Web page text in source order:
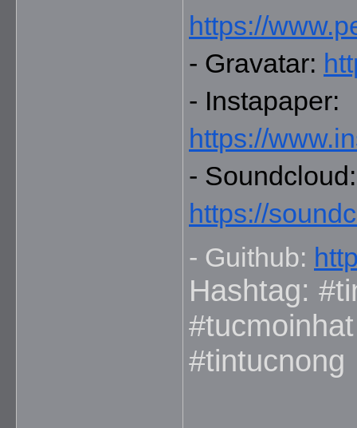
https://
- Gravatar:
https://
https://
- Guithub:
Hashtag:
#tintucnong